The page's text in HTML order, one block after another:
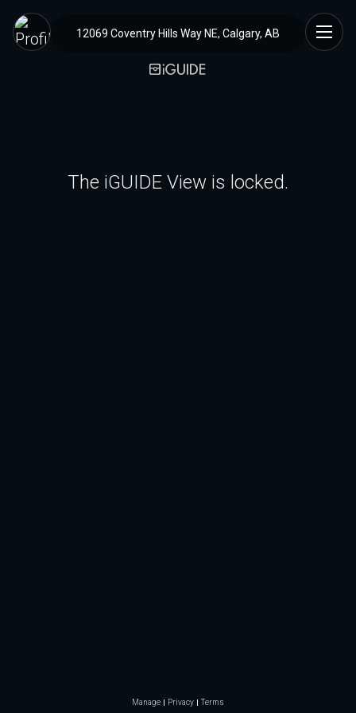
12069 Coventry Hills Way NE, Calgary, AB
The iGUIDE View is locked.
Manage Privacy Terms